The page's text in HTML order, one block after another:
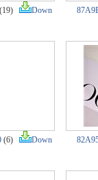
Down
(6) Down